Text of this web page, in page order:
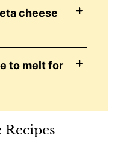
cheese
to melt for
Recipes